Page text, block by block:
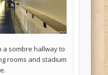
a sombre hallway to
rooms and stadium